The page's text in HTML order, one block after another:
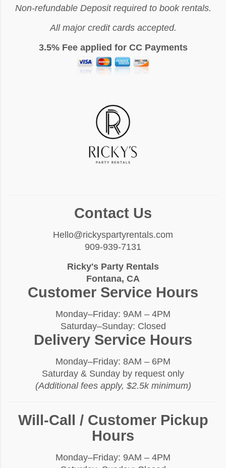
Non-refundable Deposit required to book rentals.
All major credit cards accepted.
3.5% Fee applied for CC Payments
Contact Us
Hello@rickyspartyrentals.com
909-939-7131
Ricky's Party Rentals
Fontana, CA
Customer Service Hours
Monday–Friday: 9AM – 4PM
Saturday–Sunday: Closed
Delivery Service Hours
Monday–Friday: 8AM – 6PM
Saturday & Sunday by request only
(Additional fees apply, $2.5k minimum)
Will-Call / Customer Pickup
Hours
Monday–Friday: 9AM – 4PM